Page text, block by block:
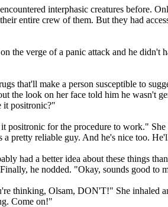
interphasic creatures before.
entire crew of them. But they had
verge of a panic attack and he didn't
that'll make a person susceptible to
the look on her face told him he wasn't
it positronic?"
for the procedure to work."
pretty reliable guy. And he's nice too.
had a better idea about these things
he nodded. "Okay, sounds good to
thinking, Olsam, DON'T!" She inhaled
Come on!"